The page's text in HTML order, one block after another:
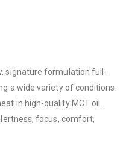
signature formulation full-
a wide variety of conditions.
in high-quality MCT oil.
focus, comfort,